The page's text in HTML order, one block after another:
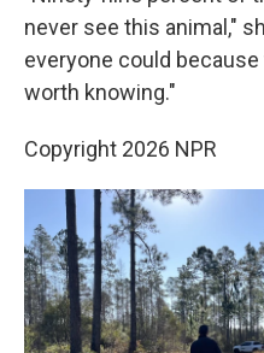
never see this animal,"
everyone could
worth knowing."
Copyright 2026 NPR